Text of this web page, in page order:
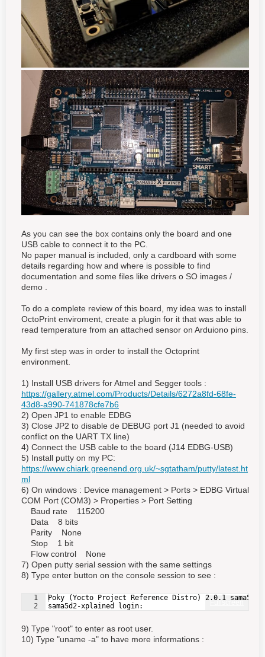
As you can see the box contains only the board and one
USB cable to connect it to the PC.
No paper manual is included, only a cardboard with some
details regarding how and where is possible to find
documentation and some files like drivers o SO images /
demo .
To do a complete review of this board, my idea was to install
OctoPrint enviroment, create a plugin for it that was able to
read temperature from an attached sensor on Arduiono pins.
My first step was in order to install the Octoprint
environment.
1) Install USB drivers for Atmel and Segger tools :
https://gallery.atmel.com/Products/Details/6272a8fd-68fe-
43d8-a990-741878cfe7b6
2) Open JP1 to enable EDBG
3) Close JP2 to disable de DEBUG port J1 (needed to avoid
conflict on the UART TX line)
4) Connect the USB cable to the board (J14 EDBG-USB)
5) Install putty on my PC:
https://www.chiark.greenend.org.uk/~sgtatham/putty/latest.ht
ml
6) On windows : Device management > Ports > EDBG Virtual
COM Port (COM3) > Properties > Port Setting
Baud rate 115200
Data 8 bits
Parity None
Stop 1 bit
Flow control None
7) Open putty serial session with the same settings
8) Type enter button on the console session to see :
Fullscreen
1
2
Poky (Yocto Project Reference Distro) 2.0.1
sama5d2-xplained login:
9) Type "root" to enter as root user.
10) Type "uname -a" to have more informations :